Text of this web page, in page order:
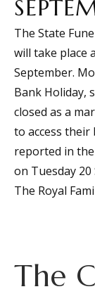
The State
will take place
September.
Bank Holiday,
closed as a
to access their
reported in
on Tuesday
The Royal
The